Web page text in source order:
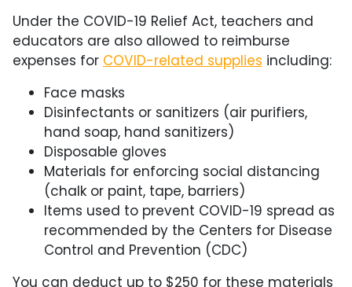
Under the COVID-19 Relief Act, teachers and
educators are also allowed to reimburse
expenses for COVID-related supplies including:
Face masks
Disinfectants or sanitizers (air purifiers,
hand soap, hand sanitizers)
Disposable gloves
Materials for enforcing social distancing
(chalk or paint, tape, barriers)
Items used to prevent COVID-19 spread as
recommended by the Centers for Disease
Control and Prevention (CDC)
You can deduct up to $250 for these materials